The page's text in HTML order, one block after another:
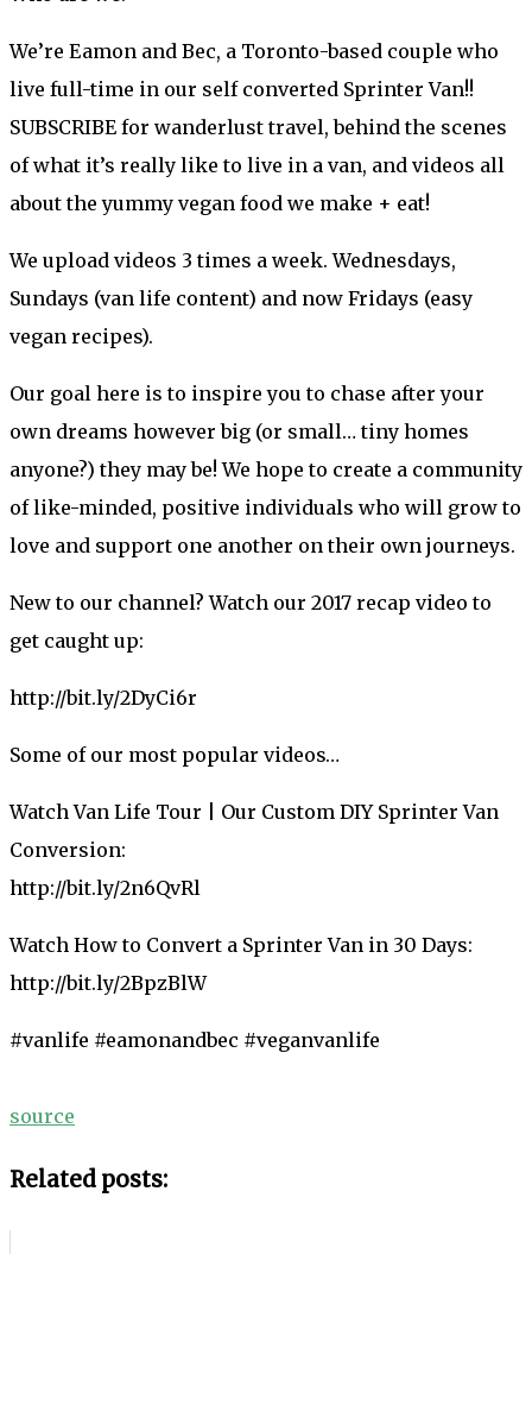
We’re Eamon and Bec, a Toronto-based couple who
live full-time in our self converted Sprinter Van!!
SUBSCRIBE for wanderlust travel, behind the scenes
of what it’s really like to live in a van, and videos all
about the yummy vegan food we make + eat!
We upload videos 3 times a week. Wednesdays,
Sundays (van life content) and now Fridays (easy
vegan recipes).
Our goal here is to inspire you to chase after your
own dreams however big (or small… tiny homes
anyone?) they may be! We hope to create a community
of like-minded, positive individuals who will grow to
love and support one another on their own journeys.
New to our channel? Watch our 2017 recap video to
get caught up:
http://bit.ly/2DyCi6r
Some of our most popular videos…
Watch Van Life Tour | Our Custom DIY Sprinter Van
Conversion:
http://bit.ly/2n6QvRl
Watch How to Convert a Sprinter Van in 30 Days:
http://bit.ly/2BpzBlW
#vanlife #eamonandbec #veganvanlife
source
Related posts: